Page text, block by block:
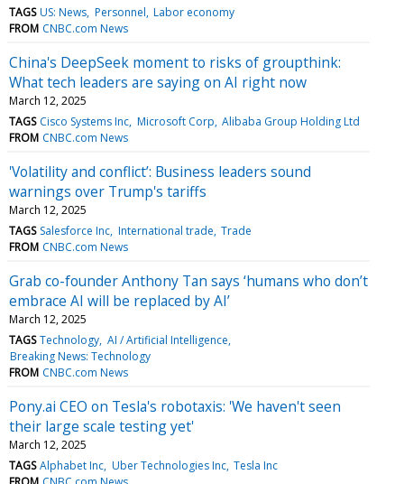
TAGS US: News Personnel Labor economy
FROM CNBC.com News
China's DeepSeek moment to risks of groupthink:
What tech leaders are saying on AI right now
March 12, 2025
TAGS Cisco Systems Inc Microsoft Corp Alibaba Group Holding Ltd
FROM CNBC.com News
'Volatility and conflict’: Business leaders sound
warnings over Trump's tariffs
March 12, 2025
TAGS Salesforce Inc International trade Trade
FROM CNBC.com News
Grab co-founder Anthony Tan says ‘humans who don’t
embrace AI will be replaced by AI’
March 12, 2025
TAGS Technology AI / Artificial Intelligence
Breaking News: Technology
FROM CNBC.com News
Pony.ai CEO on Tesla's robotaxis: 'We haven't seen
their large scale testing yet'
March 12, 2025
TAGS Alphabet Inc Uber Technologies Inc Tesla Inc